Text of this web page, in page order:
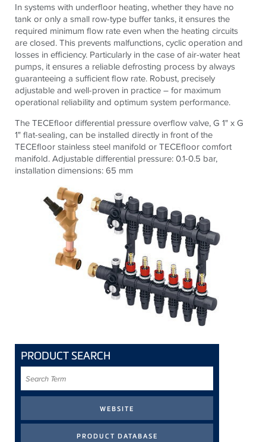
In systems with underfloor heating, whether they have no
tank or only a small row-type buffer tanks, it ensures the
required minimum flow rate even when the heating circuits
are closed. This prevents malfunctions, cyclic operation and
losses in efficiency. Particularly in the case of air-water heat
pumps, it ensures a reliable defrosting process by always
guaranteeing a sufficient flow rate. Robust, precisely
adjustable and well-proven in practice – for maximum
operational reliability and optimum system performance.
TheTECEfloor differential pressure overflow valve, G 1" x G
1" flat-sealing, can be installed directly in front of the
TECEfloor stainless steel manifold orTECEfloor comfort
manifold. Adjustable differential pressure: 0.1-0.5 bar,
installation dimensions: 65 mm
PRODUCT SEARCH
Term